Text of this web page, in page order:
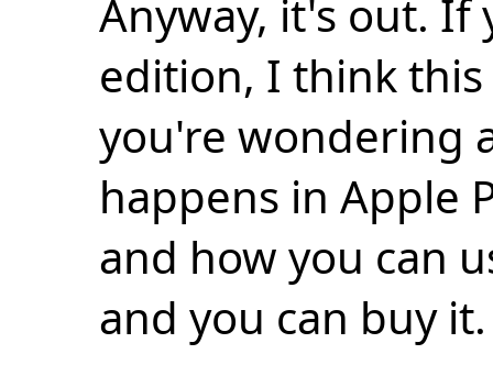
Anyway, it's out. If
edition, I think
you're wondering
happens in Apple
and how you can
and you can buy it.